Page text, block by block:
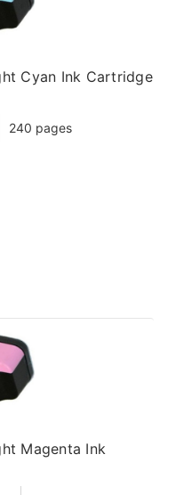
Cyan Ink Cartridge
240 pages
Magenta Ink